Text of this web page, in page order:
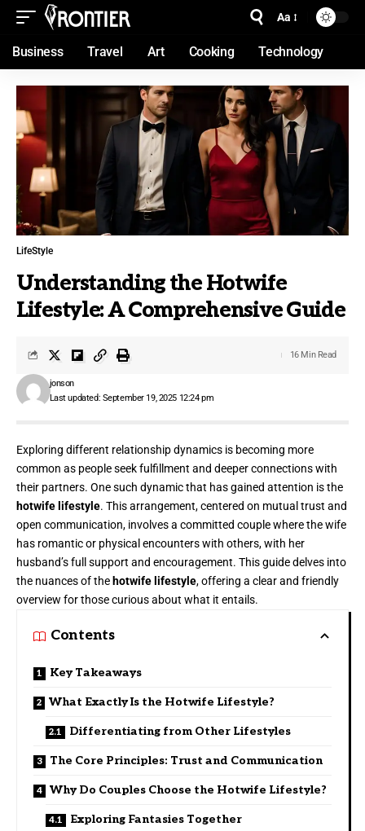
Aa
Business Travel Art Cooking Technology
LifeStyle
Understanding the Hotwife
Lifestyle: A Comprehensive Guide
Last updated: September 19, 2025 12:24 pm
jonson
16 Min Read
Exploring different relationship dynamics is becoming more
common as people seek fulfillment and deeper connections with
their partners. One such dynamic that has gained attention is the
hotwife lifestyle. This arrangement, centered on mutual trust and
open communication, involves a committed couple where the wife
has romantic or physical encounters with others, with her
husband’s full support and encouragement. This guide delves into
the nuances of thehotwife lifestyle, offering a clear and friendly
overview for those curious about what it entails.
Contents
Key Takeaways
What Exactly Is the Hotwife Lifestyle?
Differentiating from Other Lifestyles
The Core Principles: Trust and Communication
Why Do Couples Choose the Hotwife Lifestyle?
Exploring Fantasies Together